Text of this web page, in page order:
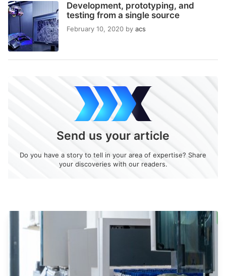
Development, prototyping, and
testing from a single source
February 10, 2020 by acs
Send us your article
Do you have a story to tell in your area of expertise? Share
your discoveries with our readers.